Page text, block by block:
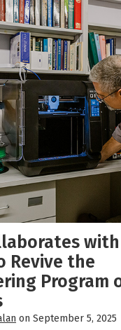
Revive the
Program
on September 5, 2025